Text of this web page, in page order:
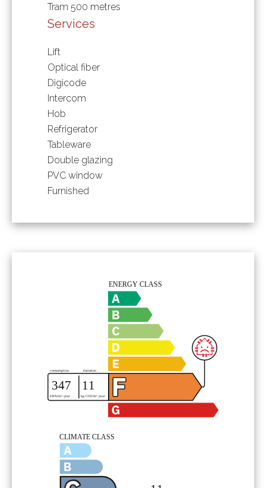
Tram 500 metres
Services
Lift
Optical fiber
Digicode
Intercom
Hob
Refrigerator
Tableware
Double glazing
PVC window
Furnished